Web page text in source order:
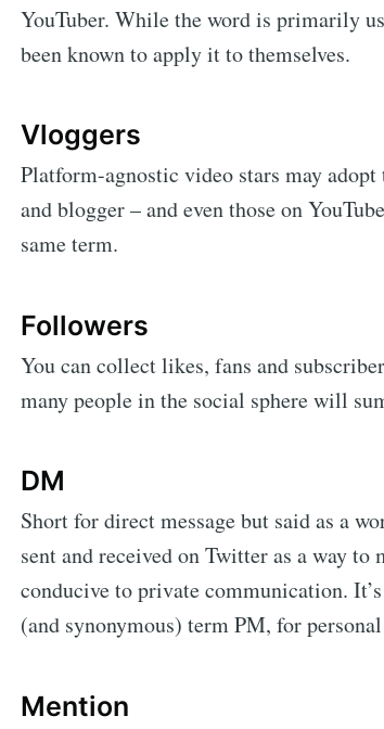
YouTuber. While the word is primarily
been known to apply it to themselves.
Vloggers
Platform-agnostic video stars may
and blogger – and even those on
same term.
Followers
You can collect likes, fans and
many people in the social sphere will
DM
Short for direct message but said as a
sent and received on Twitter as a way
conducive to private communication.
(and synonymous) term PM, for
Mention